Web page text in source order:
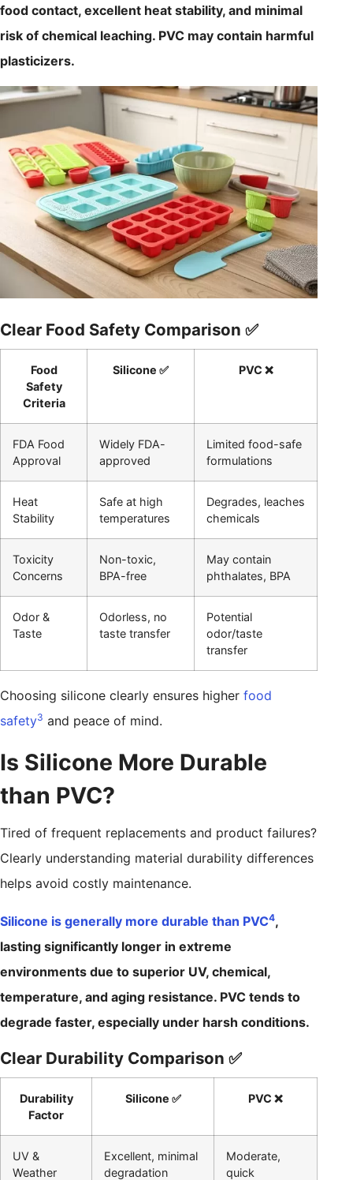
food contact, excellent heat stability, and minimal
risk of chemical leaching. PVC may contain harmful
plasticizers.
Clear Food Safety Comparison ✅
Food
Safety
Criteria
Silicone ✅ PVC ❌
FDA Food
Approval
Widely FDA-
approved
Limited food-safe
formulations
Heat
Stability
Safe at high
temperatures
Degrades, leaches
chemicals
Toxicity
Concerns
Non-toxic,
BPA-free
May contain
phthalates, BPA
Odor &
Taste
Odorless, no
taste transfer
Potential
odor/taste
transfer
Choosing silicone clearly ensures higher food
safety3 and peace of mind.
Is Silicone More Durable
than PVC?
Tired of frequent replacements and product failures?
Clearly understanding material durability differences
helps avoid costly maintenance.
Silicone is generally more durable than PVC4,
lasting significantly longer in extreme
environments due to superior UV, chemical,
temperature, and aging resistance. PVC tends to
degrade faster, especially under harsh conditions.
Clear Durability Comparison ✅
Durability
Factor
Silicone ✅ PVC ❌
UV &
Weather
Excellent, minimal
degradation
Moderate,
quick